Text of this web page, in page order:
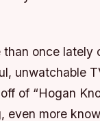
once lately
unwatchable
of “Hogan
even more